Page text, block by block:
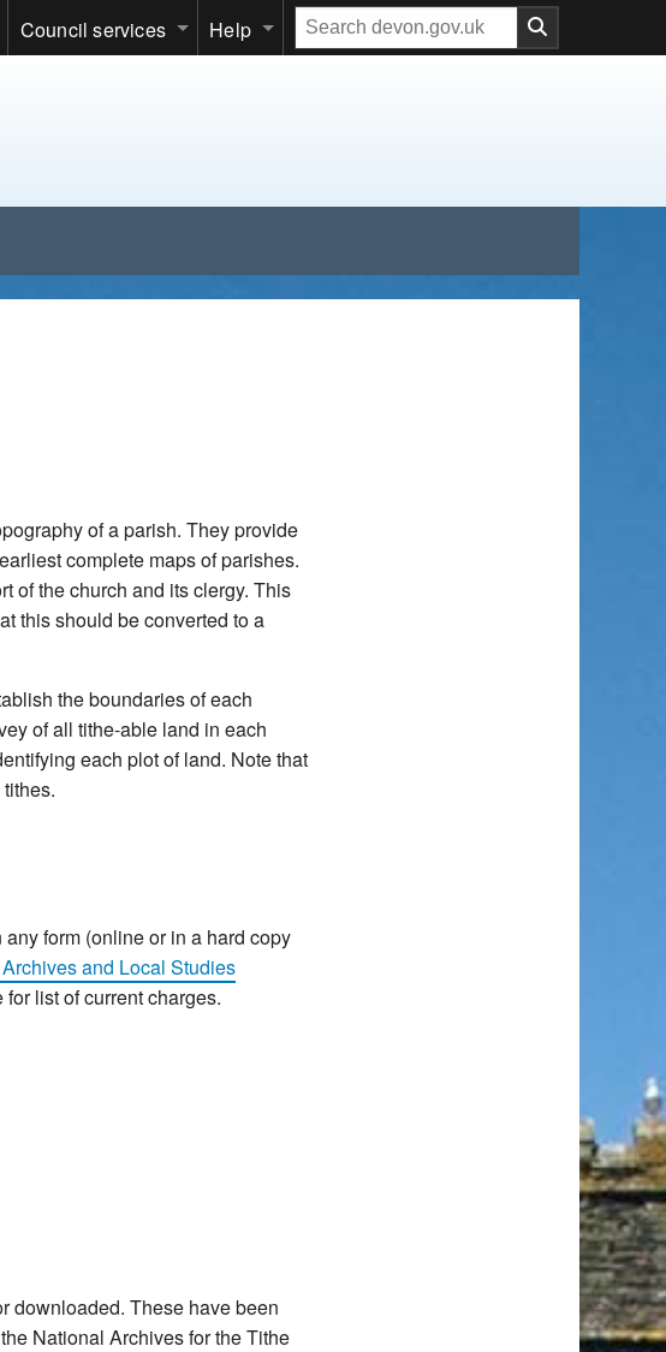
Council services Help
Search
our
of a parish. They provide
complete maps of parishes.
of the church and its clergy. This
this should be converted to a
the boundaries of each
of all tithe-able land in each
each plot of land. Note that
form (online or in a hard copy
and Local Studies
list of current charges.
downloaded. These have been
National Archives for the Tithe